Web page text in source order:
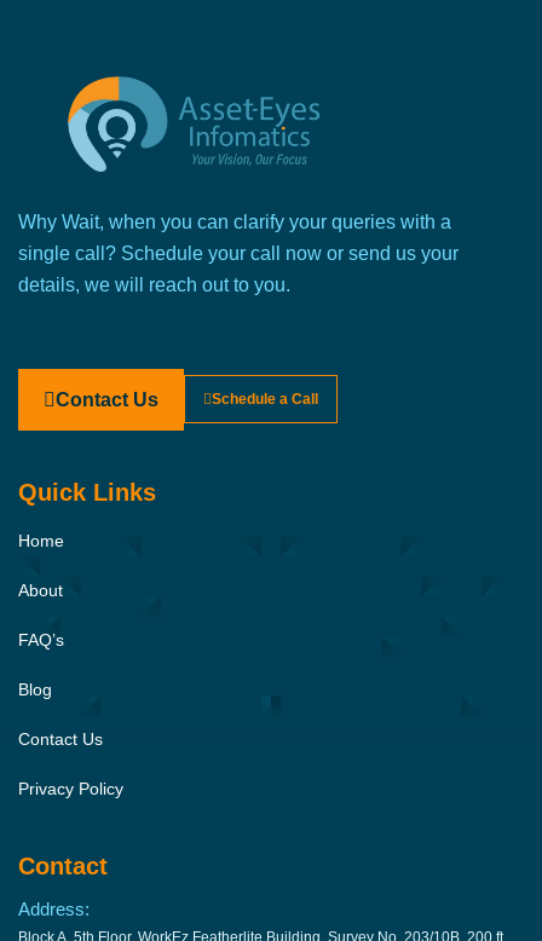
Why Wait, when you can clarify your queries with a
single call? Schedule your call now or send us your
details, we will reach out to you.
Contact Us Schedule a Call
Quick Links
Home
About
FAQ’s
Blog
Contact Us
Privacy Policy
Contact
Address:
Block A, 5th Floor, WorkEz Featherlite Building, Survey No. 203/10B, 200 ft